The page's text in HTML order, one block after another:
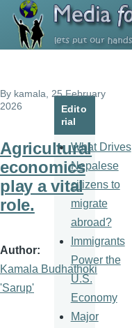
Skip to main content
By kamala , 25 February
2026
Agricultural
economics
play a vital
role.
Author
Kamala Budhathoki
'Sarup'
Edito
rial
What Drives
Nepalese
citizens to
migrate
abroad?
Immigrants
Power the
U.S.
Economy
Major